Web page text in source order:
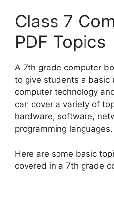
Class 7
PDF Topics
A 7th grade computer
to give students a basic
computer technology
can cover a variety of
hardware, software,
programming languages.
Here are some basic
covered in a 7th grade